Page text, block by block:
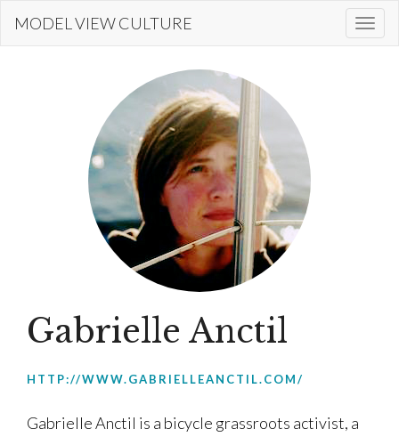
MODEL VIEW CULTURE
Gabrielle Anctil
HTTP://WWW.GABRIELLEANCTIL.COM/
Gabrielle Anctil is a bicycle grassroots activist, a